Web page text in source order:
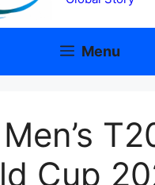
Menu
Cup